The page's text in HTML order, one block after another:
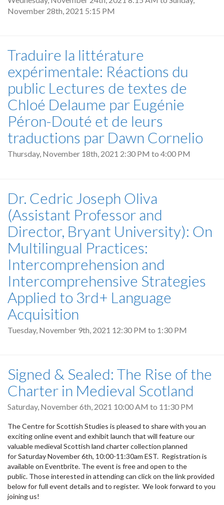
November 28th, 2021 5:15 PM
Traduire la littérature
expérimentale: Réactions du
public Lectures de textes de
Chloé Delaume par Eugénie
Péron-Douté et de leurs
traductions par Dawn Cornelio
Thursday, November 18th, 2021 2:30 PM to 4:00 PM
Dr. Cedric Joseph Oliva
(Assistant Professor and
Director, Bryant University): On
Multilingual Practices:
Intercomprehension and
Intercomprehensive Strategies
Applied to 3rd+ Language
Acquisition
Tuesday, November 9th, 2021 12:30 PM to 1:30 PM
Signed & Sealed: The Rise of the
Charter in Medieval Scotland
Saturday, November 6th, 2021 10:00 AM to 11:30 PM
The Centre for Scottish Studies is pleased to share with you an
exciting online event and exhibit launch that will feature our
valuable medieval Scottish land charter collection planned
for Saturday November 6th, 10:00-11:30am EST. Registration is
available on Eventbrite. The event is free and open to the
public. Those interested in attending can click on the link provided
below for full event details and to register. We look forward to you
joining us!